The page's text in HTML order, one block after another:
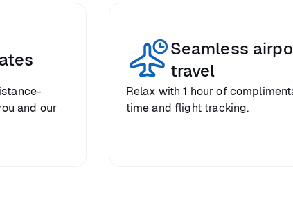
and our
Seamless
travel
Relax with 1 hour of
time and flight tracking.